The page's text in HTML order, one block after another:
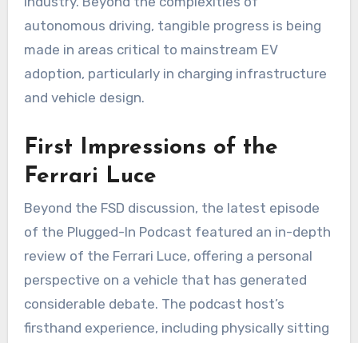
autonomous driving, tangible progress is being
made in areas critical to mainstream EV
adoption, particularly in charging infrastructure
and vehicle design.
First Impressions of the
Ferrari Luce
Beyond the FSD discussion, the latest episode
of the Plugged-In Podcast featured an in-depth
review of the Ferrari Luce, offering a personal
perspective on a vehicle that has generated
considerable debate. The podcast host’s
firsthand experience, including physically sitting